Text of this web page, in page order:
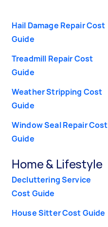
Hail Damage Repair Cost
Guide
Treadmill Repair Cost
Guide
Weather Stripping Cost
Guide
Window Seal Repair Cost
Guide
Home & Lifestyle
Decluttering Service
Cost Guide
House Sitter Cost Guide